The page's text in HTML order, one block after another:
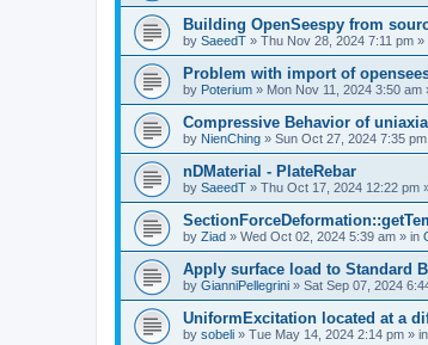
Building OpenSeespy from
by SaeedT » Thu Nov 28, 2024 7:11 pm »
Problem with import of
by Poterium » Mon Nov 11, 2024 3:50 am
Compressive Behavior of
by NienChing » Sun Oct 27, 2024 7:35 pm
nDMaterial - PlateRebar
by SaeedT » Thu Oct 17, 2024 12:22 pm
by Ziad » Wed Oct 02, 2024 5:39 am » in
Apply surface load to Standard
by GianniPellegrini » Sat Sep 07, 2024
UniformExcitation located at a
by sobeli » Tue May 14, 2024 2:14 pm » in